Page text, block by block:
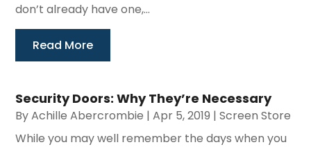
don’t already have one,...
Read More
Security Doors: Why They’re Necessary
ByAchille Abercrombie |Apr 5, 2019 |Screen Store
While you may well remember the days when you